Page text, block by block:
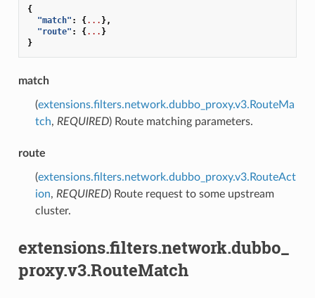
{
"match" : {... },
"route" : {... }
}
match
(extensions.filters.network.dubbo_proxy.v3.RouteMa
tch, REQUIRED) Route matching parameters.
route
(extensions.filters.network.dubbo_proxy.v3.RouteAct
ion, REQUIRED) Route request to some upstream
cluster.
extensions.filters.network.dubbo_
proxy.v3.RouteMatch